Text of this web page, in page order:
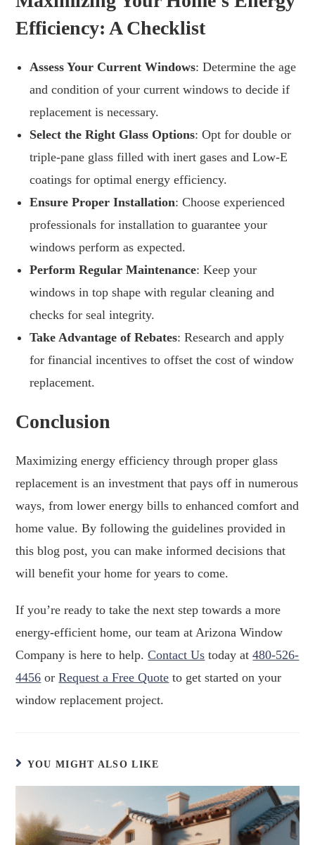
Efficiency: A Checklist
Assess Your Current Windows: Determine the age
and condition of your current windows to decide if
replacement is necessary.
Select the Right Glass Options: Opt for double or
triple-pane glass filled with inert gases and Low-E
coatings for optimal energy efficiency.
Ensure Proper Installation: Choose experienced
professionals for installation to guarantee your
windows perform as expected.
Perform Regular Maintenance: Keep your
windows in top shape with regular cleaning and
checks for seal integrity.
Take Advantage of Rebates: Research and apply
for financial incentives to offset the cost of window
replacement.
Conclusion
Maximizing energy efficiency through proper glass
replacement is an investment that pays off in numerous
ways, from lower energy bills to enhanced comfort and
home value. By following the guidelines provided in
this blog post, you can make informed decisions that
will benefit your home for years to come.
If you’re ready to take the next step towards a more
energy-efficient home, our team at Arizona Window
Company is here to help.Contact Us today at480-526-
4456 orRequest a Free Quote to get started on your
window replacement project.
YOU MIGHT ALSO LIKE